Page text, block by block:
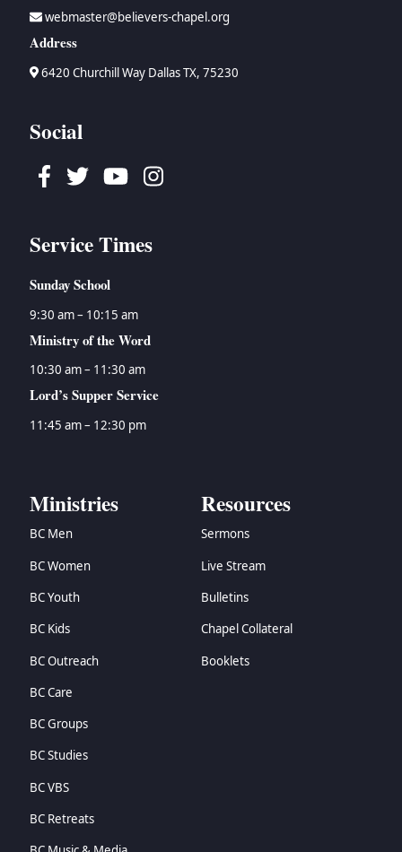
webmaster@believers-chapel.org
Address
6420 Churchill Way Dallas TX, 75230
Social
Facebook
TwitterYoutubeInstagram
Service Times
Sunday School
9:30 am – 10:15 am
Ministry of the Word
10:30 am – 11:30 am
Lord’s Supper Service
11:45 am – 12:30 pm
Ministries
BC Men
BC Women
BC Youth
BC Kids
BC Outreach
BC Care
BC Groups
BC Studies
BC VBS
BC Retreats
Resources
Sermons
Live Stream
Bulletins
Chapel Collateral
Booklets